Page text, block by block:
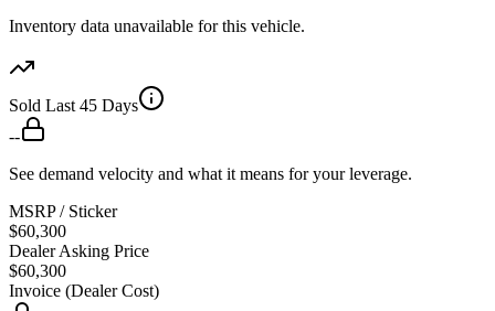
Inventory data unavailable for this vehicle.
Sold Last 45 Days
--
See demand velocity and what it means for your leverage.
MSRP / Sticker
$60,300
Dealer Asking Price
$60,300
Invoice (Dealer Cost)